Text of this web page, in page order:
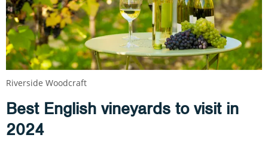
Best English vineyards to visit in
2024
Riverside Woodcraft